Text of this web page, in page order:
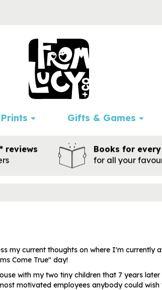
reviews
Books for
for all your
my current thoughts on where I'm currently
Come True" day!
with my two tiny children that 7 years
motivated employees anybody could
Gifts & Games